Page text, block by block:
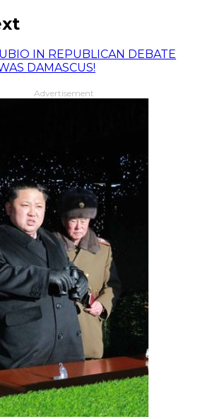
IN REPUBLICAN DEBATE
DAMASCUS!
Advertisement